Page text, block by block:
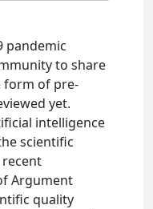
pandemic
to share
form of pre-
yet.
intelligence
scientific
Argument
quality